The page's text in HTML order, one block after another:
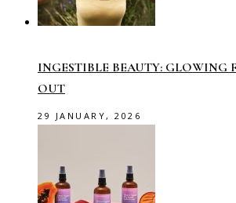
INGESTIBLE BEAUTY: GLOWING
OUT
29 JANUARY, 2026